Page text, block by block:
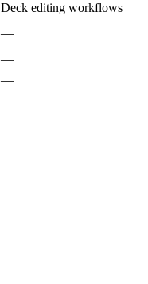
Deck editing workflows
—
—
—